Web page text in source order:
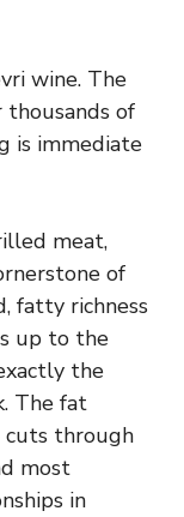
wine. The
of
is immediate
meat,
of
fatty richness
up to the
the
The fat
cuts through
most
in